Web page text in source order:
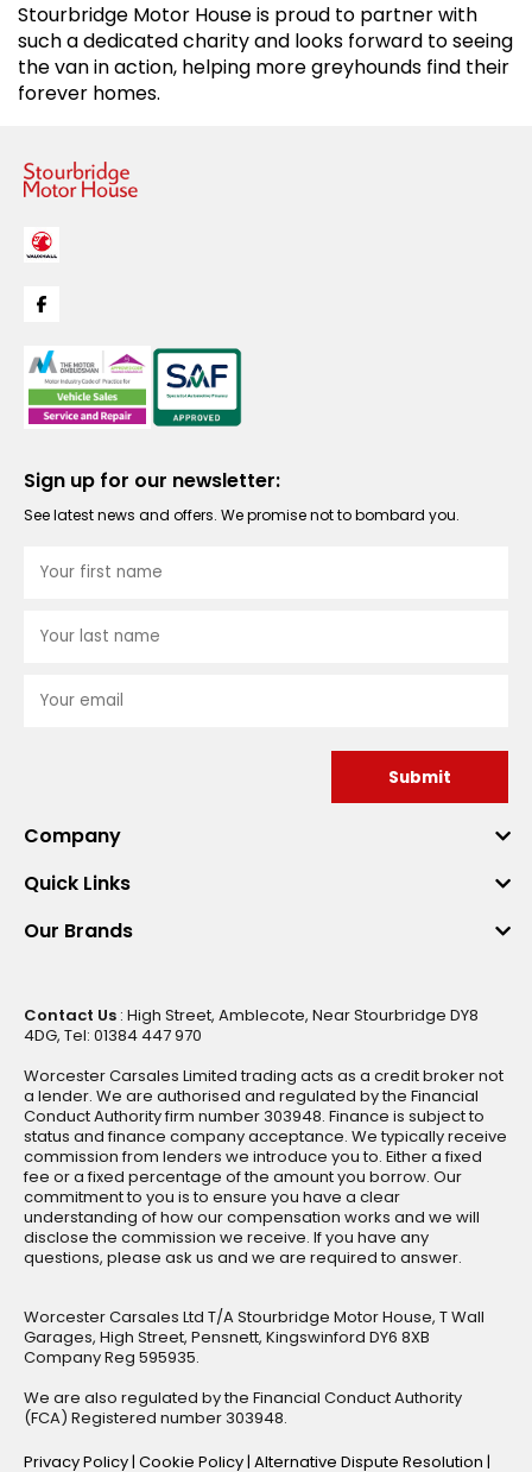
Stourbridge Motor House is proud to partner with
such a dedicated charity and looks forward to seeing
the van in action, helping more greyhounds find their
forever homes.
Sign up for our newsletter:
See latest news and offers. We promise not to bombard you.
Submit
Company
Quick Links
Our Brands
Contact Us : High Street, Amblecote, Near Stourbridge DY8
4DG, Tel: 01384 447 970
Worcester Carsales Limited trading acts as a credit broker not
a lender. We are authorised and regulated by the Financial
Conduct Authority firm number 303948. Finance is subject to
status and finance company acceptance. We typically receive
commission from lenders we introduce you to. Either a fixed
fee or a fixed percentage of the amount you borrow. Our
commitment to you is to ensure you have a clear
understanding of how our compensation works and we will
disclose the commission we receive. If you have any
questions, please ask us and we are required to answer.
Worcester Carsales Ltd T/A Stourbridge Motor House, T Wall
Garages, High Street, Pensnett, Kingswinford DY6 8XB
Company Reg 595935.
We are also regulated by the Financial Conduct Authority
(FCA) Registered number 303948.
Privacy Policy | Cookie Policy | Alternative Dispute Resolution |